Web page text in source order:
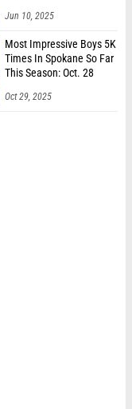
Jun 10, 2025
Most Impressive Boys 5K
Times In Spokane So Far
This Season: Oct. 28
Oct 29, 2025